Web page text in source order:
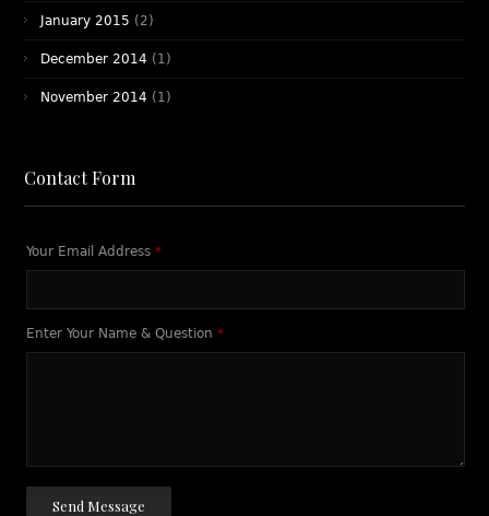
January 2015 (2)
December 2014 (1)
November 2014 (1)
Contact Form
Your Email Address*
Enter Your Name & Question*
Send Message